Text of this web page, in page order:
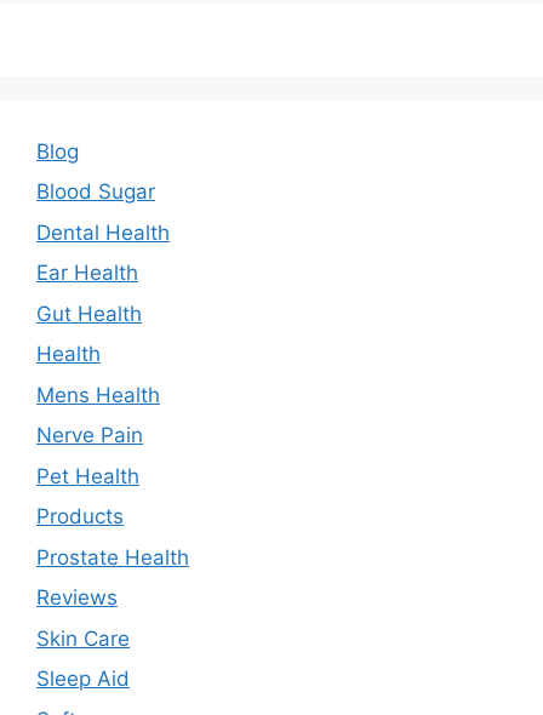
Blog
Blood Sugar
Dental Health
Ear Health
Gut Health
Health
Mens Health
Nerve Pain
Pet Health
Products
Prostate Health
Reviews
Skin Care
Sleep Aid